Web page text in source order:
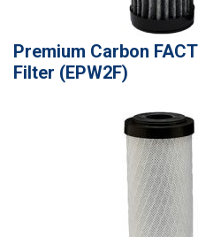
Premium Carbon
Filter (EPW2F)